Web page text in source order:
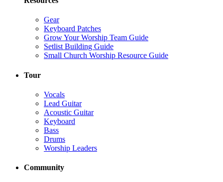
Gear
Keyboard Patches
Grow Your Worship Team Guide
Setlist Building Guide
Small Church Worship Resource Guide
Tour
Vocals
Lead Guitar
Acoustic Guitar
Keyboard
Bass
Drums
Worship Leaders
Community